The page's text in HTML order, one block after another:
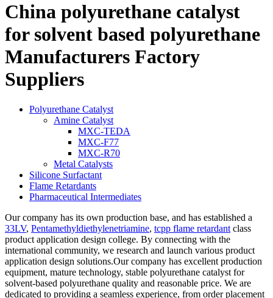
China polyurethane catalyst
for solvent based polyurethane
Manufacturers Factory
Suppliers
Polyurethane Catalyst
Amine Catalyst
MXC-TEDA
MXC-F77
MXC-R70
Metal Catalysts
Silicone Surfactant
Flame Retardants
Pharmaceutical Intermediates
Our company has its own production base, and has established a
33LV, Pentamethyldiethylenetriamine, tcpp flame retardant class
product application design college. By connecting with the
international community, we research and launch various product
application design solutions.Our company has excellent production
equipment, mature technology, stable polyurethane catalyst for
solvent-based polyurethane quality and reasonable price. We are
dedicated to providing a seamless experience, from order placement